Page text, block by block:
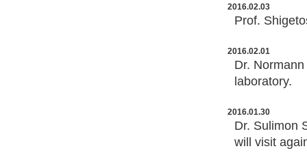
2016.02.03
Prof.
2016.02.01
Dr.
laboratory.
2016.01.30
Dr. Sulimon
will visit